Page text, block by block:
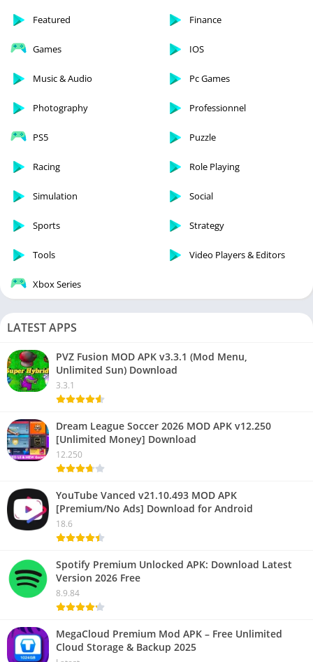
Featured Finance
Games IOS
Music & Audio Pc Games
Photography Professionnel
PS5 Puzzle
Racing Role Playing
Simulation Social
Sports Strategy
Tools Video Players & Editors
Xbox Series
LATEST APPS
PVZ Fusion MOD APK v3.3.1 (Mod Menu,
Unlimited Sun) Download
3.3.1
Dream League Soccer 2026 MOD APK v12.250
[Unlimited Money] Download
12.250
YouTube Vanced v21.10.493 MOD APK
[Premium/No Ads] Download for Android
18.6
Spotify Premium Unlocked APK: Download Latest
Version 2026 Free
8.9.84
MegaCloud Premium Mod APK – Free Unlimited
Cloud Storage & Backup 2025